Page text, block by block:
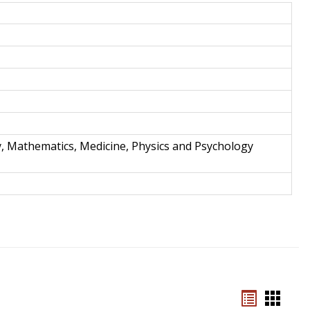
and
Mathematics, Medicine, Physics and Psychology